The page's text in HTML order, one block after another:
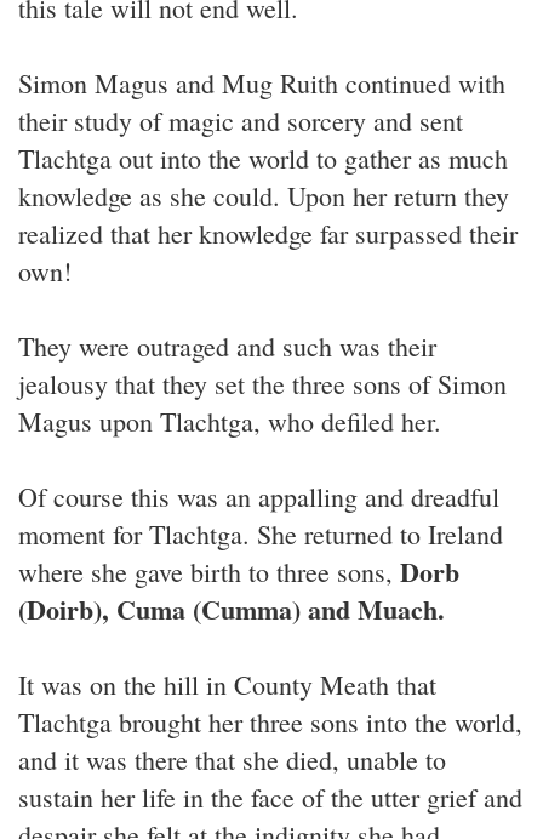
this tale will not end well.
Simon Magus and Mug Ruith continued with
their study of magic and sorcery and sent
Tlachtga out into the world to gather as much
knowledge as she could. Upon her return they
realized that her knowledge far surpassed their
own!
They were outraged and such was their
jealousy that they set the three sons of Simon
Magus upon Tlachtga, who defiled her.
Of course this was an appalling and dreadful
moment for Tlachtga. She returned to Ireland
where she gave birth to three sons, Dorb
(Doirb), Cuma (Cumma) and Muach.
It was on the hill in County Meath that
Tlachtga brought her three sons into the world,
and it was there that she died, unable to
sustain her life in the face of the utter grief and